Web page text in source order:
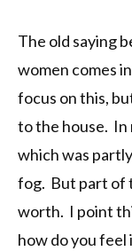
The old saying
women comes
focus on this,
to the house. In
which was
fog. But part of
worth. I point
how do you feel